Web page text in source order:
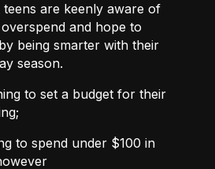
are keenly aware of
and hope to
being smarter with their
season.
to set a budget for their
to spend under $100 in